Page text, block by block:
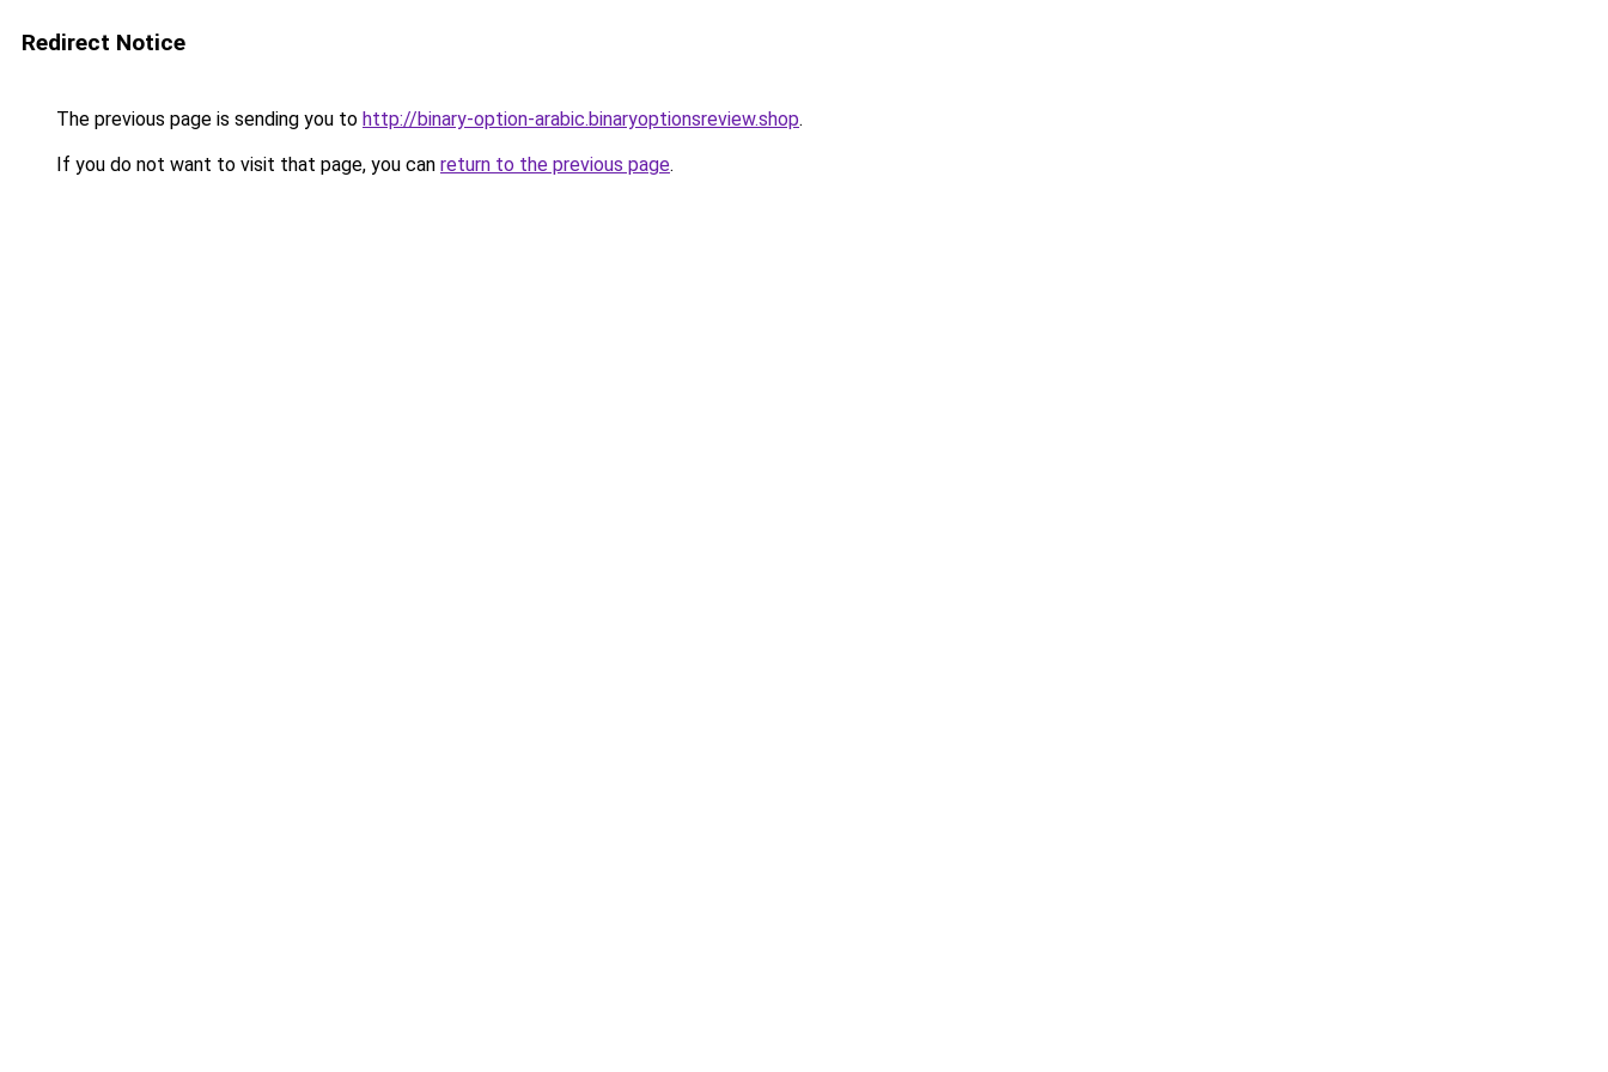
Redirect Notice
The previous page is sending you to http://binary-option-arabic.binaryoptionsreview.shop.
If you do not want to visit that page, you can return to the previous page.